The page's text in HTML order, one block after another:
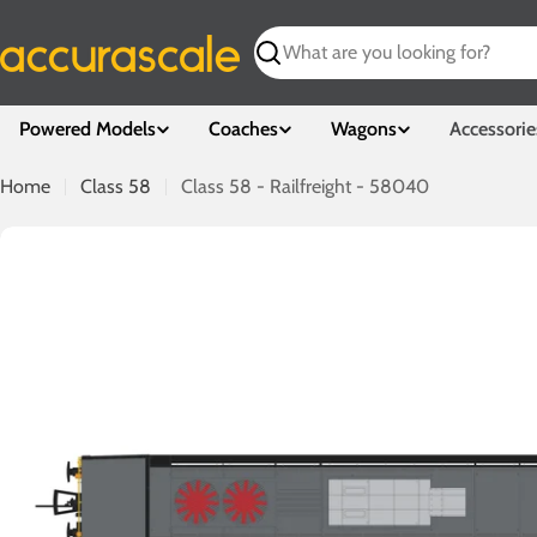
to
content
Search
Powered Models Coaches Wagons
Home Class 58 Class 58 - Railfreight - 58040